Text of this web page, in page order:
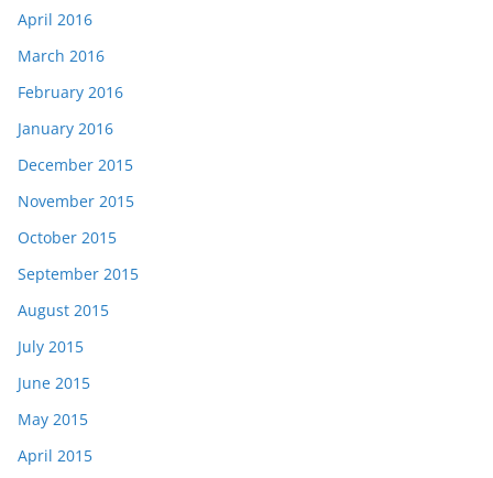
April 2016
March 2016
February 2016
January 2016
December 2015
November 2015
October 2015
September 2015
August 2015
July 2015
June 2015
May 2015
April 2015